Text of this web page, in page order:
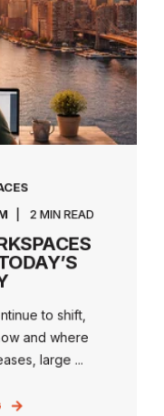
2 MIN READ
to shift,
and where
large ...